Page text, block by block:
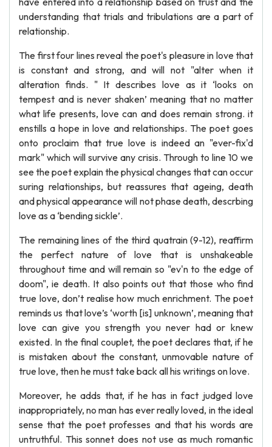
understanding that trials and tribulations are a part of
relationship.
The first four lines reveal the poet's pleasure in love that
is constant and strong, and will not "alter when it
alteration finds. " It describes love as it ‘looks on
tempest and is never shaken’ meaning that no matter
what life presents, love can and does remain strong. it
enstills a hope in love and relationships. The poet goes
onto proclaim that true love is indeed an "ever-fix'd
mark" which will survive any crisis. Through to line 10 we
see the poet explain the physical changes that can occur
suring relationships, but reassures that ageing, death
and physical appearance will not phase death, descrbing
love as a ‘bending sickle’.
The remaining lines of the third quatrain (9-12), reaffirm
the perfect nature of love that is unshakeable
throughout time and will remain so "ev'n to the edge of
doom", ie death. It also points out that those who find
true love, don’t realise how much enrichment. The poet
reminds us that love’s ‘worth [is] unknown’, meaning that
love can give you strength you never had or knew
existed. In the final couplet, the poet declares that, if he
is mistaken about the constant, unmovable nature of
true love, then he must take back all his writings on love.
Moreover, he adds that, if he has in fact judged love
inappropriately, no man has ever really loved, in the ideal
sense that the poet professes and that his words are
untruthful. This sonnet does not use as much romantic